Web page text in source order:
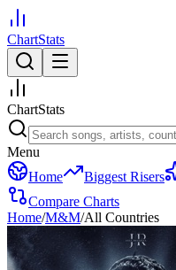
ChartStats
ChartStats
Menu
Home
Biggest Risers
Compare Charts
Home/M&M/All Countries